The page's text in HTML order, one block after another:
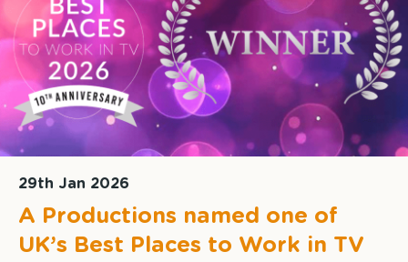
29th Jan 2026
A Productions named one of
UK’s Best Places to Work in TV